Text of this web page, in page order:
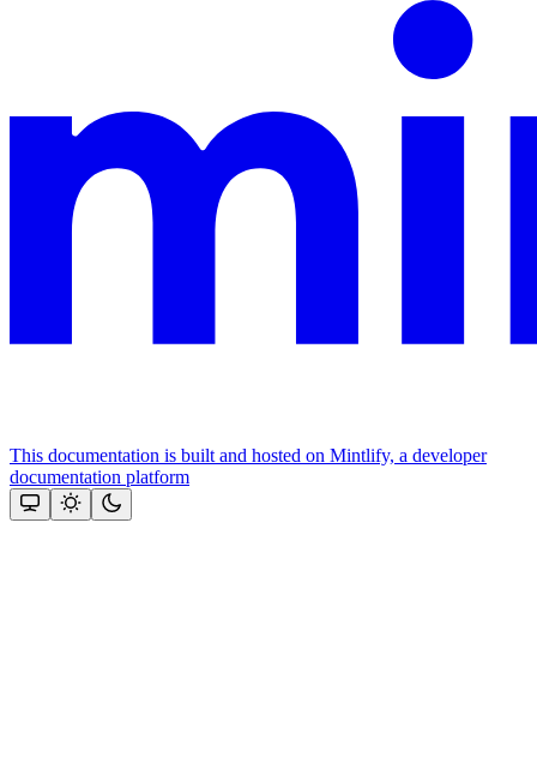
This documentation is built and hosted on Mintlify, a developer
documentation platform